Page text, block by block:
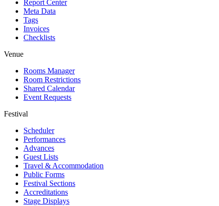
Report Center
Meta Data
Tags
Invoices
Checklists
Venue
Rooms Manager
Room Restrictions
Shared Calendar
Event Requests
Festival
Scheduler
Performances
Advances
Guest Lists
Travel & Accommodation
Public Forms
Festival Sections
Accreditations
Stage Displays